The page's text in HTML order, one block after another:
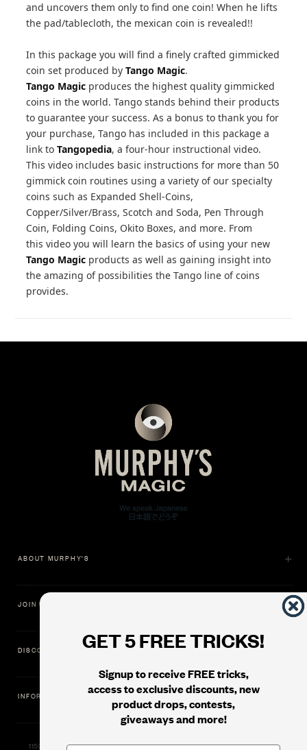
and uncovers them only to find one coin! When he lifts
the pad/tablecloth, the mexican coin is revealed!!
In this package you will find a finely crafted gimmicked
coin set produced byTango Magic.
Tango Magic produces the highest quality gimmicked
coins in the world. Tango stands behind their products
to guarantee your success. As a bonus to thank you for
your purchase, Tango has included in this package a
link toTangopedia, a four-hour instructional video.
This video includes basic instructions for more than 50
gimmick coin routines using a variety of our specialty
coins such as Expanded Shell-Coins,
Copper/Silver/Brass, Scotch and Soda, Pen Through
Coin, Folding Coins, Okito Boxes, and more. From
this video you will learn the basics of using your new
Tango Magic products as well as gaining insight into
the amazing of possibilities the Tango line of coins
provides.
GET 5 FREE TRICKS!
Signup to receive FREE tricks,
access to exclusive discounts, new
product drops, contests,
giveaways and more!
ABOUT MURPHY'S
JOIN US
DISCOVER
INFORMATION
11500 Gold Dredge Way, Rancho Cordova, CA 95742 | Phone: 1.800.853.7403